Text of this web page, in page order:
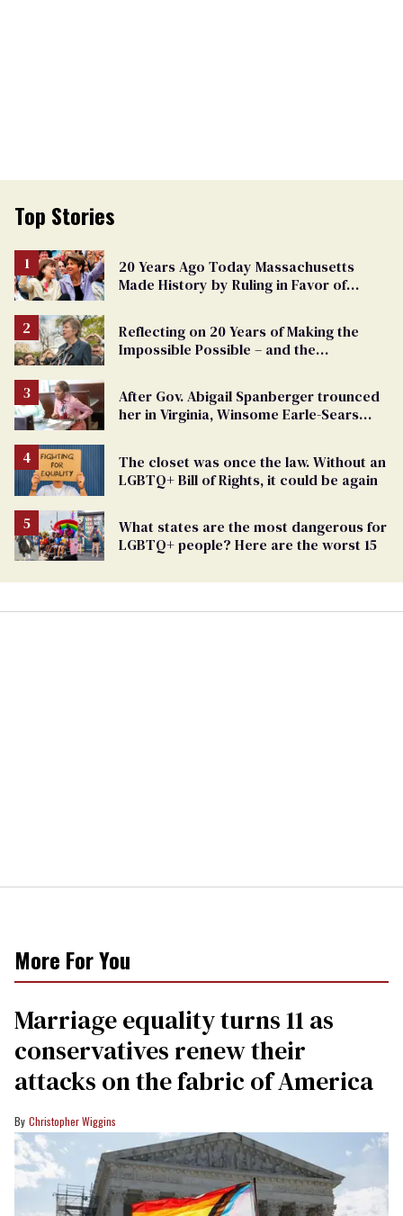
Top Stories
20 Years Ago Today Massachusetts
Made History by Ruling in Favor of
Reflecting on 20 Years of Making the
Impossible Possible – and the
After Gov. Abigail Spanberger trounced
her in Virginia, Winsome Earle-Sears
The closet was once the law. Without an
LGBTQ+ Bill of Rights, it could be again
What states are the most dangerous for
LGBTQ+ people? Here are the worst 15
More For You
Marriage equality turns 11 as
conservatives renew their
attacks on the fabric of America
Christopher Wiggins